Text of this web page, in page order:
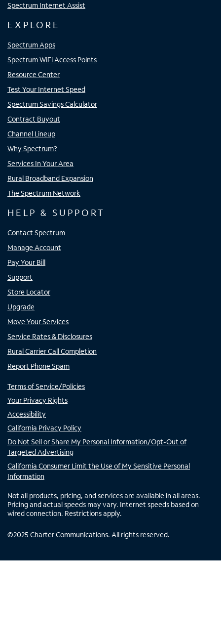
Spectrum Internet Assist
EXPLORE
Spectrum Apps
Spectrum WiFi Access Points
Resource Center
Test Your Internet Speed
Spectrum Savings Calculator
Contract Buyout
Channel Lineup
Why Spectrum?
Services In Your Area
Rural Broadband Expansion
The Spectrum Network
HELP & SUPPORT
Contact Spectrum
Manage Account
Pay Your Bill
Support
Store Locator
Upgrade
Move Your Services
Service Rates & Disclosures
Rural Carrier Call Completion
Report Phone Spam
Terms of Service/Policies
Your Privacy Rights
Accessibility
California Privacy Policy
Do Not Sell or Share My Personal Information/Opt-Out of
Targeted Advertising
California Consumer Limit the Use of My Sensitive Personal
Information
Not all products, pricing, and services are available in all areas.
Pricing and actual speeds may vary. Internet speeds based on
wired connection. Restrictions apply.
©2025 Charter Communications. All rights reserved.